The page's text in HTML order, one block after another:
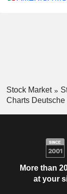
Stock Market
Charts Deutsche
More than
at your